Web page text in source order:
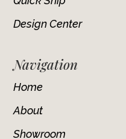
Design Center
Navigation
Home
About
Showroom